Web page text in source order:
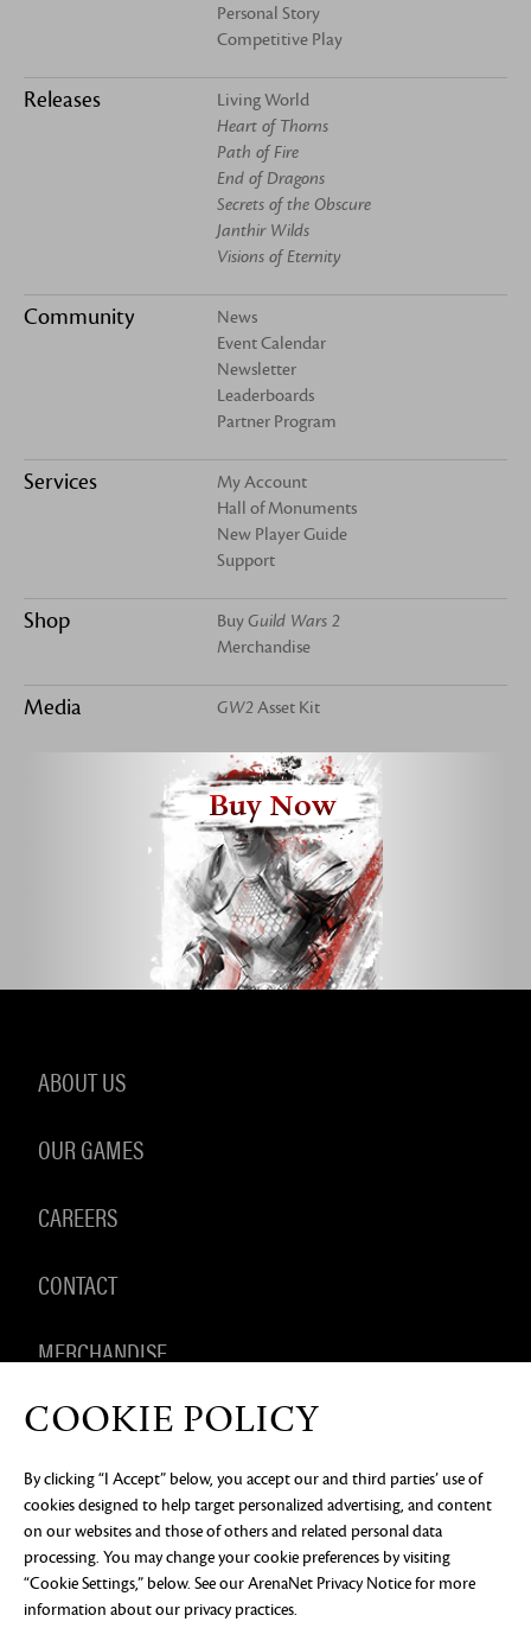
Personal Story
Competitive Play
Releases
Living World
Heart of Thorns
Path of Fire
End of Dragons
Secrets of the Obscure
Janthir Wilds
Visions of Eternity
Community
News
Event Calendar
Newsletter
Leaderboards
Partner Program
Services
My Account
Hall of Monuments
New Player Guide
Support
Shop BuyGuild Wars 2
Merchandise
Media GW2 Asset Kit
Buy Now
ABOUT US
OUR GAMES
CAREERS
CONTACT
MERCHANDISE
PRIVACY NOTICE LEGAL DOCUMENTATION
DO NOT
SELL OR SHARE MY PERSONAL INFORMATION
COOKIE
PREFERENCES
©2026 ArenaNet, LLC. All rights reserved. All
trademarks are the property of their respective
owners.
COOKIE POLICY
By clicking “I Accept” below, you accept our and third parties’ use of
cookies designed to help target personalized advertising, and content
on our websites and those of others and related personal data
processing. You may change your cookie preferences by visiting
“Cookie Settings,” below. See ourArenaNet Privacy Noticefor more
information about our privacy practices.